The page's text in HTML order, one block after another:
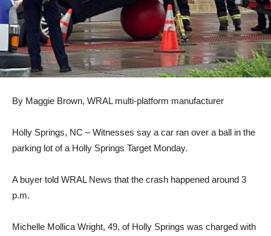
By Maggie Brown, WRAL multi-platform manufacturer
Holly Springs, NC – Witnesses say a car ran over a ball in the
parking lot of a Holly Springs Target Monday.
A buyer told WRAL News that the crash happened around 3
p.m.
Michelle Mollica Wright, 49, of Holly Springs was charged with